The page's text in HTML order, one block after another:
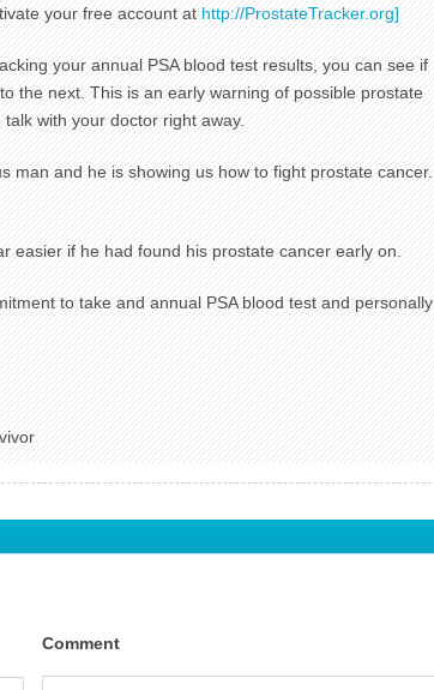
your free account athttp://ProstateTracker.org]
your annual PSA blood test results, you can see if
the next. This is an early warning of possible prostate
with your doctor right away.
man and he is showing us how to fight prostate cancer.
easier if he had found his prostate cancer early on.
to take and annual PSA blood test and personally
Comment